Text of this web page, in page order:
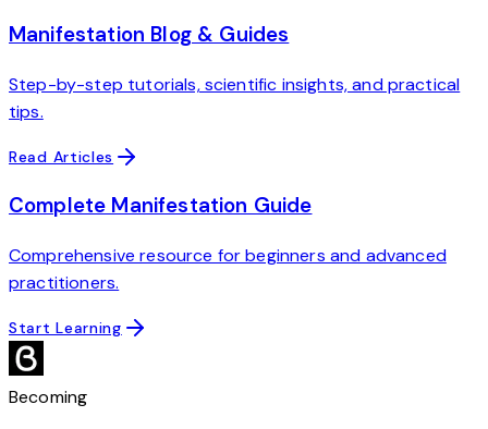
Manifestation Blog & Guides
Step-by-step tutorials, scientific insights, and practical
tips.
Read Articles
Complete Manifestation Guide
Comprehensive resource for beginners and advanced
practitioners.
Start Learning
Becoming